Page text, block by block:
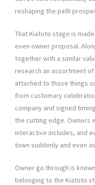
reshaping the path
That Kiatoto stage is
even owner proposal.
together with a similar
research an assortment
attached to those things
from customary
company and signed
the cutting edge. Owners
interactive includes, and
town suddenly and even
Owner go through is
belonging to the Kiatoto